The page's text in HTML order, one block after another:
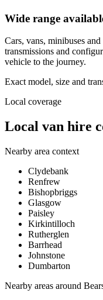
Wide range
Cars, vans, minibuses
transmissions and
vehicle to the journey.
Exact model, size and
Local coverage
Local van hire
Nearby area context
Clydebank
Renfrew
Bishopbriggs
Glasgow
Paisley
Kirkintilloch
Rutherglen
Barrhead
Johnstone
Dumbarton
Nearby areas around